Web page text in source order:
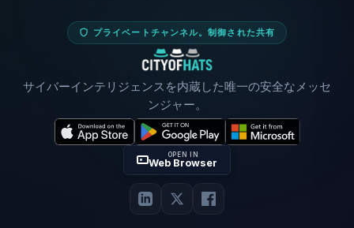
プライベートチャンネル。制御された共有
サイバーインテリジェンスを内蔵した唯一の安全なメッセ
ンジャー。
OPEN IN
Web Browser